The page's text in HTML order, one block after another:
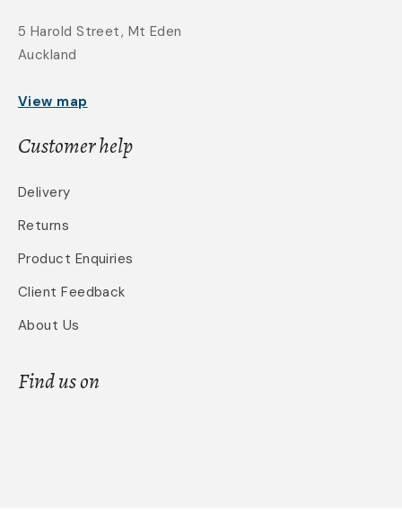
5 Harold Street, Mt Eden
Auckland
View map
Customer help
Delivery
Returns
Product Enquiries
Client Feedback
About Us
Find us on